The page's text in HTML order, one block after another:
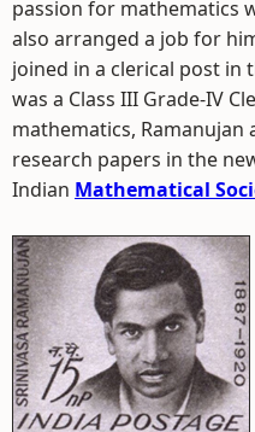
passion for mathematics
also arranged a job for
joined in a clerical post in
was a Class III Grade-IV
mathematics,
research papers in the
Indian Mathematical